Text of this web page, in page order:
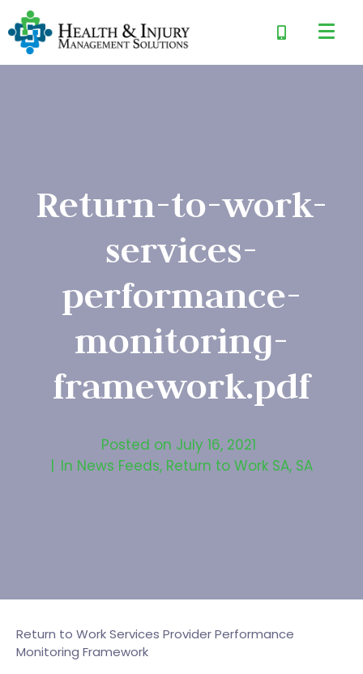
Return-to-work-
services-
performance-
monitoring-
framework.pdf
Posted on July 16, 2021
In News Feeds, Return to Work SA, SA
Return to Work Services Provider Performance
Monitoring Framework